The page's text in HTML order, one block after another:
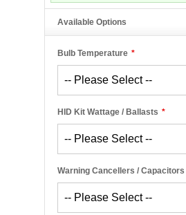
Available Options
*
Bulb Temperature
*
HID Kit Wattage / Ballasts
Warning Cancellers / Capacitors